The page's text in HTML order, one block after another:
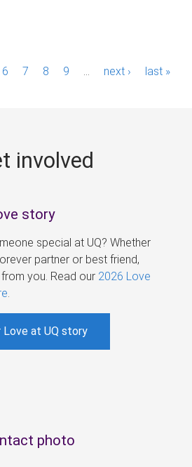
6 7 8 9 next › last »
involved
story
special at UQ? Whether
partner or best friend,
you. Read our 2026 Love
Love at UQ story
photo